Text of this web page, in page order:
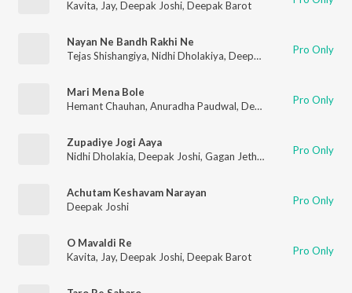
Kavita, Jay, Deepak Joshi, Deepak Barot
Nayan Ne Bandh Rakhi Ne
Tejas Shishangiya, Nidhi Dholakiya, Deepak Joshi , Sonal
Pro Only
Mari Mena Bole
Hemant Chauhan, Anuradha Paudwal, Deepak Joshi ,
Pro Only
Zupadiye Jogi Aaya
Nidhi Dholakia, Deepak Joshi, Gagan Jethva Sangeeta
Pro Only
Achutam Keshavam Narayan
Deepak Joshi
Pro Only
O Mavaldi Re
Kavita, Jay, Deepak Joshi, Deepak Barot Pro Only